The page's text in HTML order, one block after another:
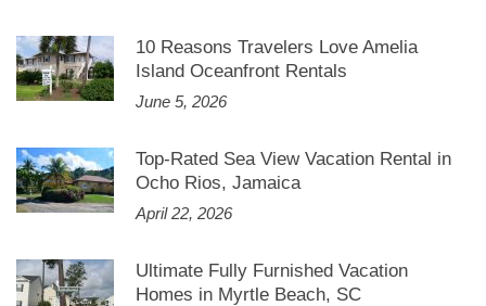
10 Reasons Travelers Love Amelia
Island Oceanfront Rentals
June 5, 2026
Top-Rated Sea View Vacation Rental in
Ocho Rios, Jamaica
April 22, 2026
Ultimate Fully Furnished Vacation
Homes in Myrtle Beach, SC